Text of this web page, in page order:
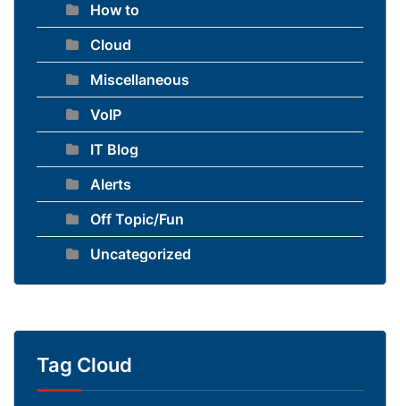
How to
Cloud
Miscellaneous
VoIP
IT Blog
Alerts
Off Topic/Fun
Uncategorized
Tag Cloud